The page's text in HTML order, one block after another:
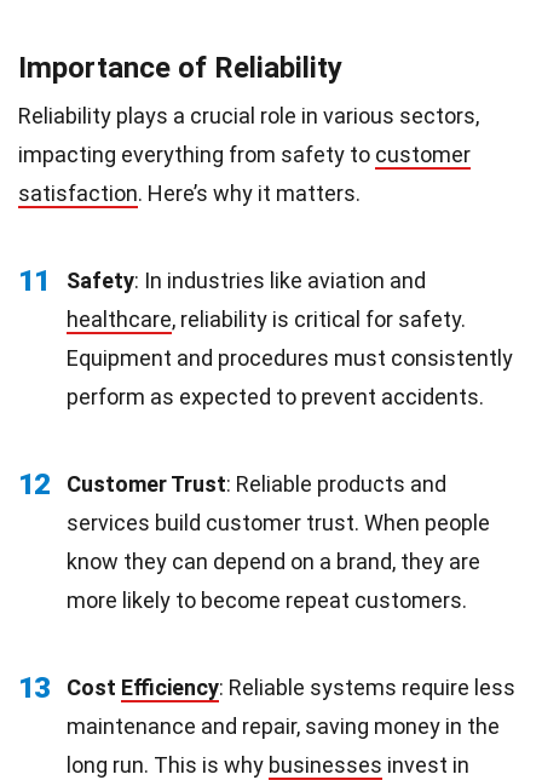
Importance of Reliability
Reliability plays a crucial role in various sectors,
impacting everything from safety to customer
satisfaction. Here’s why it matters.
11 Safety: In industries like aviation and
healthcare, reliability is critical for safety.
Equipment and procedures must consistently
perform as expected to prevent accidents.
12 Customer Trust: Reliable products and
services build customer trust. When people
know they can depend on a brand, they are
more likely to become repeat customers.
13 Cost Efficiency: Reliable systems require less
maintenance and repair, saving money in the
long run. This is why businesses invest in